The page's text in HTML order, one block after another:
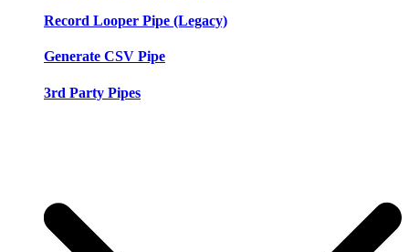
Record Looper Pipe (Legacy)
Generate CSV Pipe
3rd Party Pipes